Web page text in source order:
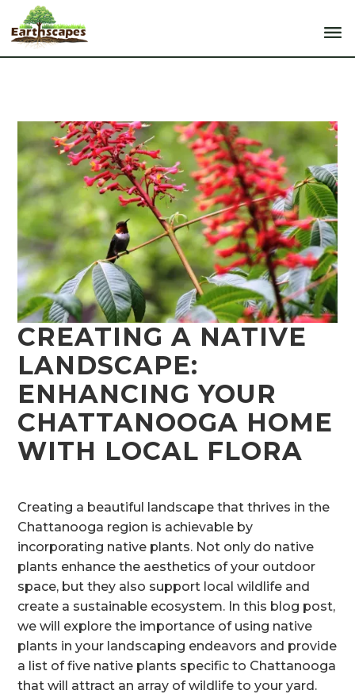
CREATING A NATIVE
LANDSCAPE:
ENHANCING YOUR
CHATTANOOGA HOME
WITH LOCAL FLORA
Creating a beautiful landscape that thrives in the
Chattanooga region is achievable by
incorporating native plants. Not only do native
plants enhance the aesthetics of your outdoor
space, but they also support local wildlife and
create a sustainable ecosystem. In this blog post,
we will explore the importance of using native
plants in your landscaping endeavors and provide
a list of five native plants specific to Chattanooga
that will attract an array of wildlife to your yard.